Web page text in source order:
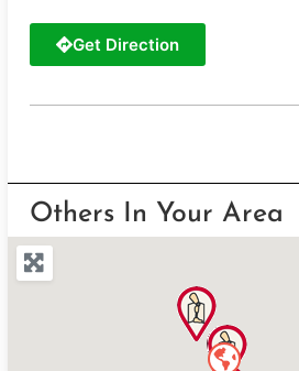
Get Direction
Others In Your Area